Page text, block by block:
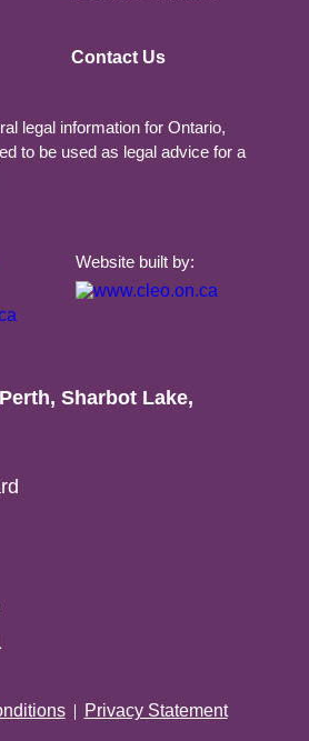
Contact Us
legal information for Ontario,
to be used as legal advice for a
Website built by:
Sharbot Lake,
Privacy Statement